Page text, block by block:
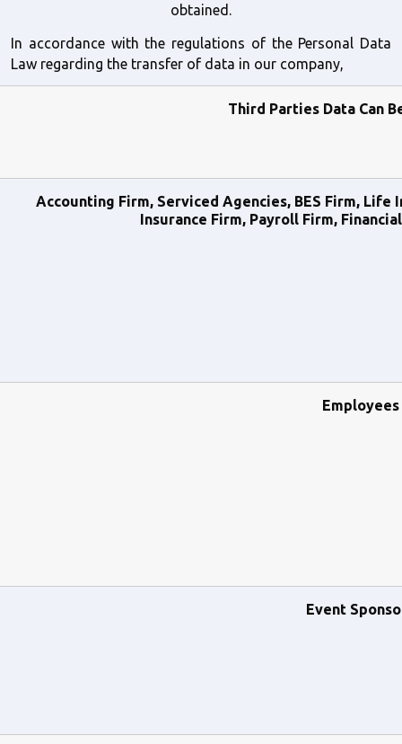
obtained.
In accordance with the regulations of the Personal Data
Law regarding the transfer of data in our company,
Third Parties Data Can
Accounting Firm, Serviced Agencies, BES Firm, Life
Insurance Firm, Payroll Firm,
Employees
Event